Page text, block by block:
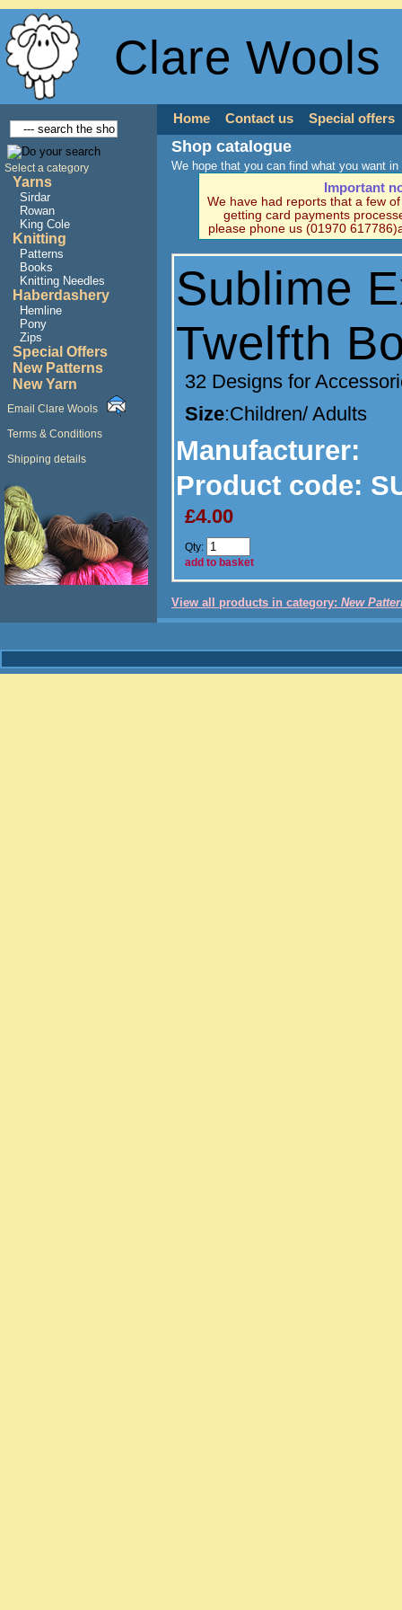
Clare Wools
Select a category
Yarns
Sirdar
Rowan
King Cole
Knitting
Patterns
Books
Knitting Needles
Haberdashery
Hemline
Pony
Zips
Special Offers
New Patterns
New Yarn
Email Clare Wools
Terms & Conditions
Shipping details
Home Contact us Special offers
Shop catalogue
We hope that you can find what you want
Important
We have had reports that a few
getting card payments
please phone us (01970
Sublime
Twelfth
32 Designs for
Size:Children/ Adults
Manufacturer:
Product code:
£4.00
Qty:
add to basket
View all products in category: New